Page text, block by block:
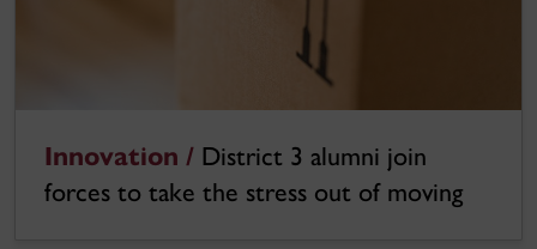
Innovation / District 3 alumni join
forces to take the stress out of moving